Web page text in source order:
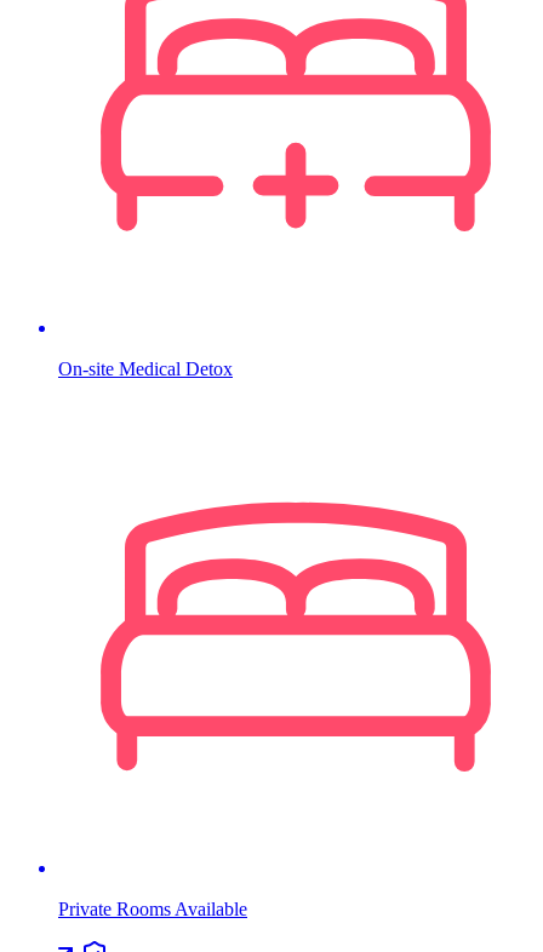
On-site Medical Detox
Private Rooms Available